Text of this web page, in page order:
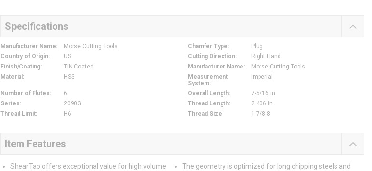
Specifications
Manufacturer Name: Morse Cutting Tools Chamfer Type:
Plug
Country of Origin: US Cutting Direction:
Right Hand
Finish/Coating: TiN Coated Manufacturer Name:
Morse Cutting Tools
Material : HSS
Measurement
System:
Imperial
Number of Flutes: 6 Overall Length:
7-5/16 in
Series: 2090G Thread Length:
2.406 in
Thread Limit: H6 Thread Size: 1-7/8-8
Item Features
ShearTap offers exceptional value for high volume
The geometry is optimized for long chipping steels and